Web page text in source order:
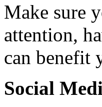
Make sure
attention,
can benefit
Social